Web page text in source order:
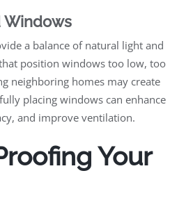
Windows
a balance of natural light and
position windows too low, too
neighboring homes may create
placing windows can enhance
and improve ventilation.
Your